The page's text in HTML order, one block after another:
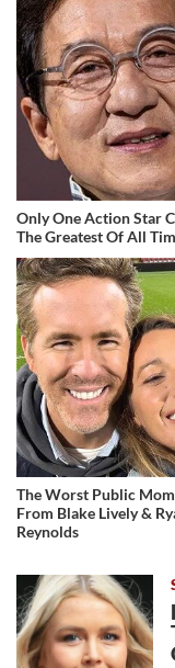
Only One Action Star
The Greatest Of All
The Worst Public
From Blake Lively &
Reynolds